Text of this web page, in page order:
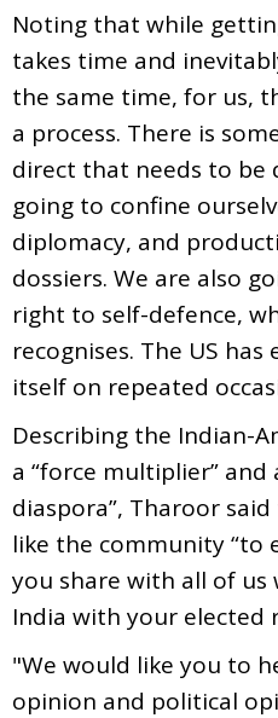
Noting that while
takes time and
the same time, for us,
a process. There is
direct that needs to be
going to confine
diplomacy, and
dossiers. We are also
right to self-defence,
recognises. The US
itself on repeated
Describing the Indian-
a “force multiplier”
diaspora”, Tharoor
like the community “to
you share with all of us
India with your elected
"We would like you to
opinion and political